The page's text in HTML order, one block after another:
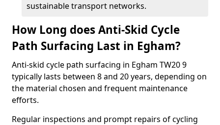
sustainable transport networks.
How Long does Anti-Skid Cycle
Path Surfacing Last in Egham?
Anti-skid cycle path surfacing in Egham TW20 9
typically lasts between 8 and 20 years, depending on
the material chosen and frequent maintenance
efforts.
Regular inspections and prompt repairs of cycling